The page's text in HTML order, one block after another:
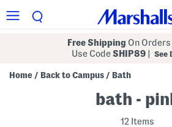
Free Shipping On
Use CodeSHIP89 See
Home / Back to Campus / Bath
bath -
12 Items